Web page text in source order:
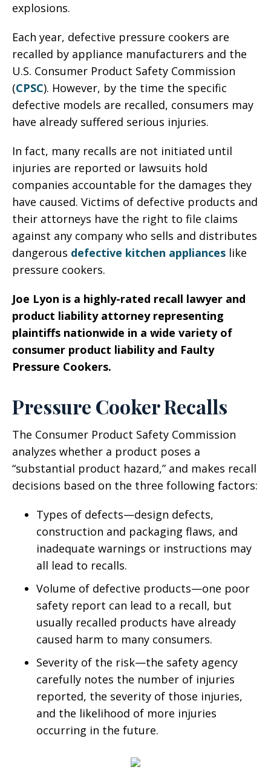
explosions.
Each year, defective pressure cookers are
recalled by appliance manufacturers and the
U.S. Consumer Product Safety Commission
(CPSC). However, by the time the specific
defective models are recalled, consumers may
have already suffered serious injuries.
In fact, many recalls are not initiated until
injuries are reported or lawsuits hold
companies accountable for the damages they
have caused. Victims of defective products and
their attorneys have the right to file claims
against any company who sells and distributes
dangerous defective kitchen appliances like
pressure cookers.
Joe Lyon is a highly-rated recall lawyer and
product liability attorney representing
plaintiffs nationwide in a wide variety of
consumer product liability and Faulty
Pressure Cookers.
Pressure Cooker Recalls
The Consumer Product Safety Commission
analyzes whether a product poses a
“substantial product hazard,” and makes recall
decisions based on the three following factors:
Types of defects—design defects,
construction and packaging flaws, and
inadequate warnings or instructions may
all lead to recalls.
Volume of defective products—one poor
safety report can lead to a recall, but
usually recalled products have already
caused harm to many consumers.
Severity of the risk—the safety agency
carefully notes the number of injuries
reported, the severity of those injuries,
and the likelihood of more injuries
occurring in the future.